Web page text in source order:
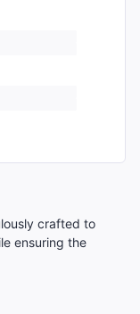
crafted to
ensuring the